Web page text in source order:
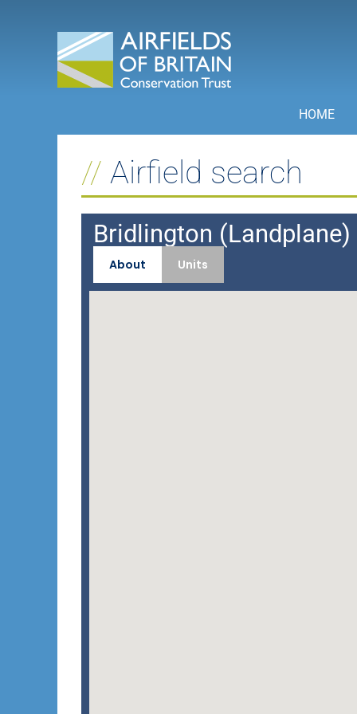
HOME
Airfield search
Bridlington (Landplane)
About Units